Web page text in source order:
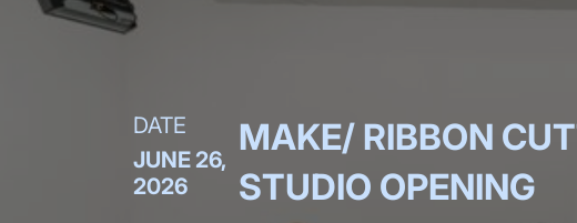
DATE
JUNE 26,
2026
MAKE/ RIBBON
STUDIO OPENING